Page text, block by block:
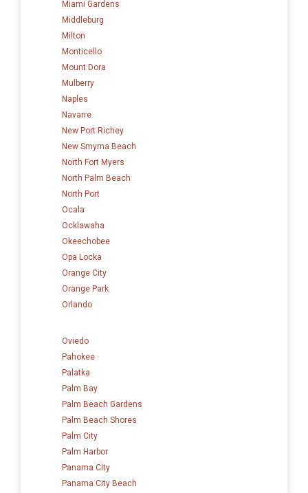
Miami Gardens
Middleburg
Milton
Monticello
Mount Dora
Mulberry
Naples
Navarre
New Port Richey
New Smyrna Beach
North Fort Myers
North Palm Beach
North Port
Ocala
Ocklawaha
Okeechobee
Opa Locka
Orange City
Orange Park
Orlando
Oviedo
Pahokee
Palatka
Palm Bay
Palm Beach Gardens
Palm Beach Shores
Palm City
Palm Harbor
Panama City
Panama City Beach